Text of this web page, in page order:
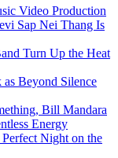
Video Production
Sap Nei Thang Is
Turn Up the Heat
Beyond Silence
Bill Mandara
Energy
Night on the